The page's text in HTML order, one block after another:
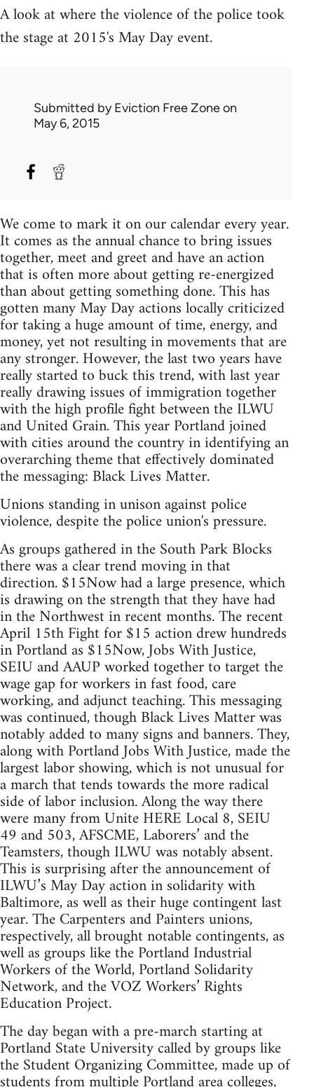
A look at where the violence of the police took
the stage at 2015's May Day event.
Submitted byEviction Free Zoneon
May 6, 2015
We come to mark it on our calendar every year.
It comes as the annual chance to bring issues
together, meet and greet and have an action
that is often more about getting re-energized
than about getting something done. This has
gotten many May Day actions locally criticized
for taking a huge amount of time, energy, and
money, yet not resulting in movements that are
any stronger. However, the last two years have
really started to buck this trend, with last year
really drawing issues of immigration together
with the high profile fight between the ILWU
and United Grain. This year Portland joined
with cities around the country in identifying an
overarching theme that effectively dominated
the messaging: Black Lives Matter.
Unions standing in unison against police
violence, despite the police union's pressure.
As groups gathered in the South Park Blocks
there was a clear trend moving in that
direction. $15Now had a large presence, which
is drawing on the strength that they have had
in the Northwest in recent months. The recent
April 15th Fight for $15 action drew hundreds
in Portland as $15Now, Jobs With Justice,
SEIU and AAUP worked together to target the
wage gap for workers in fast food, care
working, and adjunct teaching. This messaging
was continued, though Black Lives Matter was
notably added to many signs and banners. They,
along with Portland Jobs With Justice, made the
largest labor showing, which is not unusual for
a march that tends towards the more radical
side of labor inclusion. Along the way there
were many from Unite HERE Local 8, SEIU
49 and 503, AFSCME, Laborers’ and the
Teamsters, though ILWU was notably absent.
This is surprising after the announcement of
ILWU’s May Day action in solidarity with
Baltimore, as well as their huge contingent last
year. The Carpenters and Painters unions,
respectively, all brought notable contingents, as
well as groups like the Portland Industrial
Workers of the World, Portland Solidarity
Network, and the VOZ Workers’ Rights
Education Project.
The day began with a pre-march starting at
Portland State University called by groups like
the Student Organizing Committee, made up of